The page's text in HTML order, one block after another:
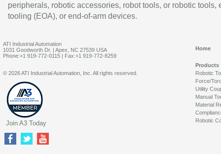
peripherals, robotic accessories, robot tools, or robotic tools,
tooling (EOA), or end-of-arm devices.
ATI Industrial Automation
1031 Goodworth Dr. | Apex, NC 27539 USA
Phone:+1 919-772-0115 | Fax:+1 919-772-8259
Home
Products
Robotic
Force/
Utility
Manual
Material
Robotic
© 2026 ATI Industrial Automation, Inc. All rights reserved.
Join A3 Today